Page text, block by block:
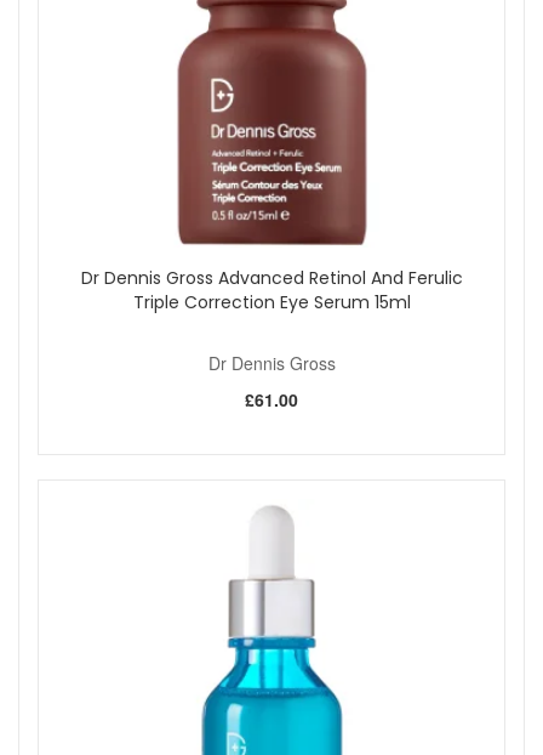
Dr Dennis Gross Advanced Retinol And Ferulic
Triple Correction Eye Serum 15ml
Dr Dennis Gross
£61.00